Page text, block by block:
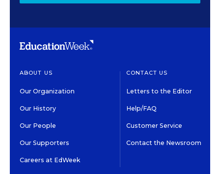
ABOUT US
Our Organization
Our History
Our People
Our Supporters
Careers at EdWeek
CONTACT US
Letters to the Editor
Help/FAQ
Customer Service
Contact the Newsroom